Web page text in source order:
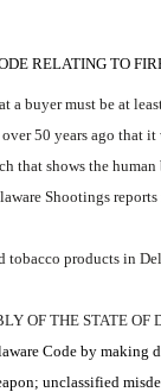
RELATING TO
a buyer must be at
50 years ago that
that shows the
Shootings
tobacco products in
OF THE STATE OF
Code by
unclassified